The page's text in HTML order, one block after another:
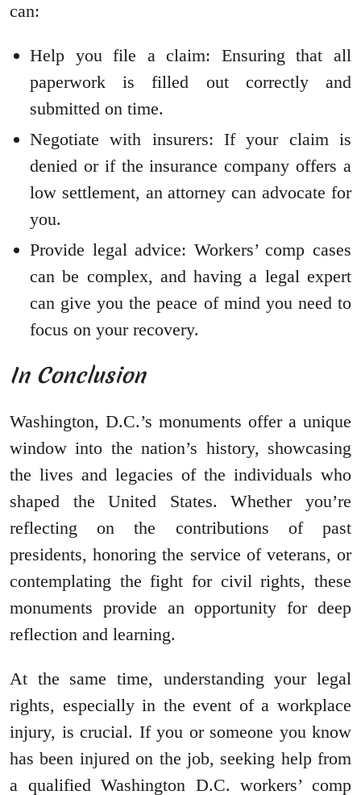
can:
Help you file a claim: Ensuring that all
paperwork is filled out correctly and
submitted on time.
Negotiate with insurers: If your claim is
denied or if the insurance company offers a
low settlement, an attorney can advocate for
you.
Provide legal advice: Workers’ comp cases
can be complex, and having a legal expert
can give you the peace of mind you need to
focus on your recovery.
In Conclusion
Washington, D.C.’s monuments offer a unique
window into the nation’s history, showcasing
the lives and legacies of the individuals who
shaped the United States. Whether you’re
reflecting on the contributions of past
presidents, honoring the service of veterans, or
contemplating the fight for civil rights, these
monuments provide an opportunity for deep
reflection and learning.
At the same time, understanding your legal
rights, especially in the event of a workplace
injury, is crucial. If you or someone you know
has been injured on the job, seeking help from
a qualified Washington D.C. workers’ comp